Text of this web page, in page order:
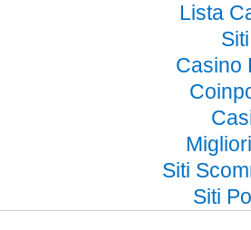
Lista
Casino
Siti
Siti